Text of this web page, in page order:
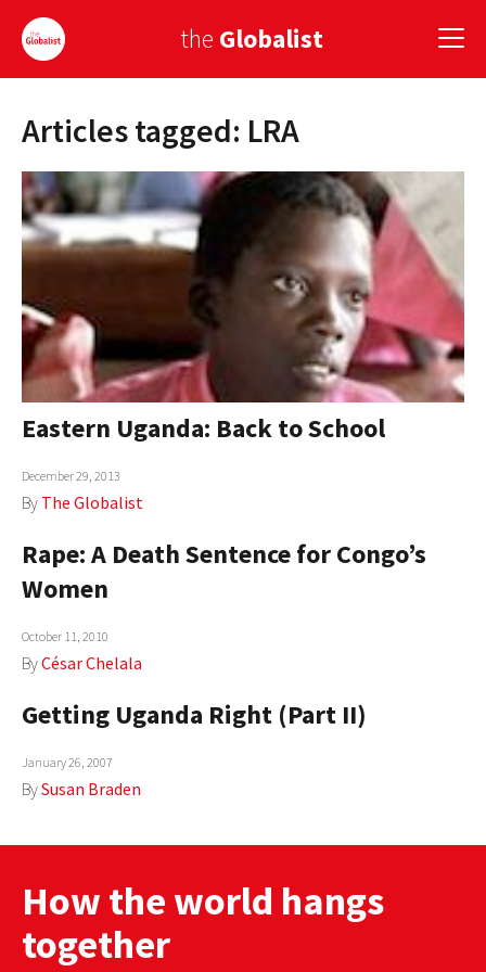
the Globalist
Sign Up
EUROPE
AMERICA
GLOBAL PAIRINGS
GLOBALISM
GLOBAL CUISINE
COUNTRIES
AUTHORS
ABOUT
GLOBAL IDEAS CENTER
Articles tagged: LRA
Eastern Uganda: Back to School
December 29, 2013
By The Globalist
Rape: A Death Sentence for Congo’s
Women
October 11, 2010
ByCésar Chelala
Getting Uganda Right (Part II)
January 26, 2007
BySusan Braden
How the world hangs
together